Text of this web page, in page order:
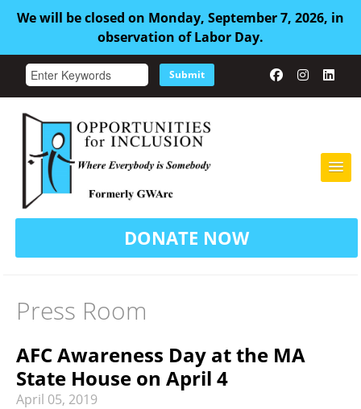
We will be closed on Monday, September 7, 2026, in
observation of Labor Day.
DONATE NOW
HOME
ABOUT US
RECREATION & RESPITE
PHOTO GALLERY
Submit
Press Room
AFC Awareness Day at the MA
State House on April 4
April 05, 2019